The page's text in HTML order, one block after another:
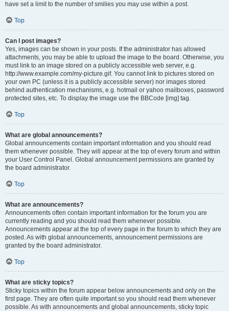
have set a limit to the number of smilies you may use within a post.
Top
Can I post images?
Yes, images can be shown in your posts. If the administrator has allowed
attachments, you may be able to upload the image to the board. Otherwise, you
must link to an image stored on a publicly accessible web server, e.g.
http://www.example.com/my-picture.gif. You cannot link to pictures stored on
your own PC (unless it is a publicly accessible server) nor images stored
behind authentication mechanisms, e.g. hotmail or yahoo mailboxes, password
protected sites, etc. To display the image use the BBCode [img] tag.
Top
What are global announcements?
Global announcements contain important information and you should read
them whenever possible. They will appear at the top of every forum and within
your User Control Panel. Global announcement permissions are granted by
the board administrator.
Top
What are announcements?
Announcements often contain important information for the forum you are
currently reading and you should read them whenever possible.
Announcements appear at the top of every page in the forum to which they are
posted. As with global announcements, announcement permissions are
granted by the board administrator.
Top
What are sticky topics?
Sticky topics within the forum appear below announcements and only on the
first page. They are often quite important so you should read them whenever
possible. As with announcements and global announcements, sticky topic